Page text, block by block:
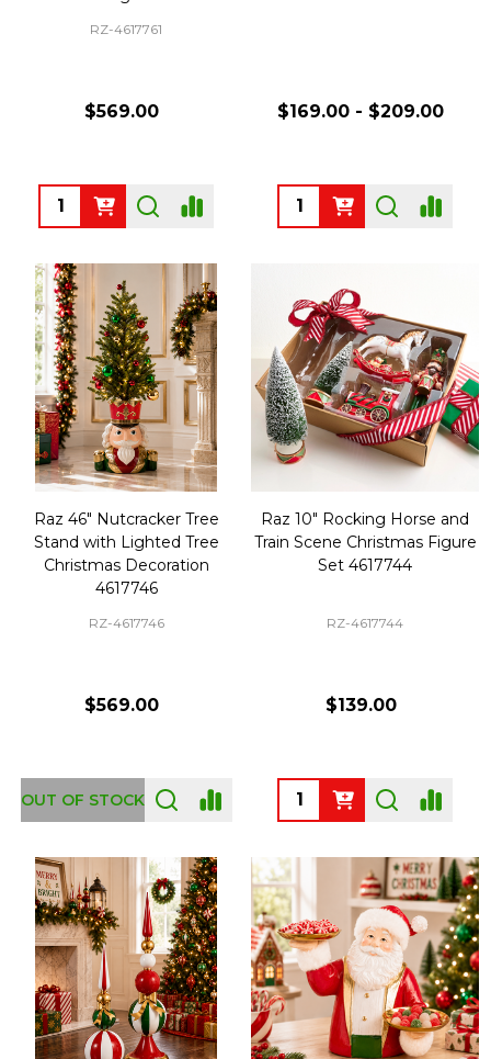
RZ-4617761
$569.00
Quantity:
$169.00 - $209.00
Quantity:
Raz 46" Nutcracker Tree
Stand with Lighted Tree
Christmas Decoration
4617746
RZ-4617746
$569.00
OUT OF STOCK
Raz 10" Rocking Horse and
Train Scene Christmas Figure
Set 4617744
RZ-4617744
$139.00
Quantity: